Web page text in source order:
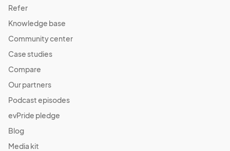
05:00) Central Time (US & Canada)
Refer
Knowledge base
Community center
Case studies
Compare
Our partners
Podcast episodes
evPride pledge
Blog
Media kit